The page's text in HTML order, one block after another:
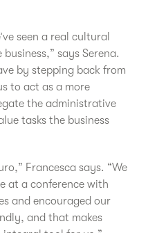
seen a real cultural
says Serena.
by stepping back from
to act as a more
the administrative
tasks the business
Francesca says. “We
at a conference with
and encouraged our
and that makes